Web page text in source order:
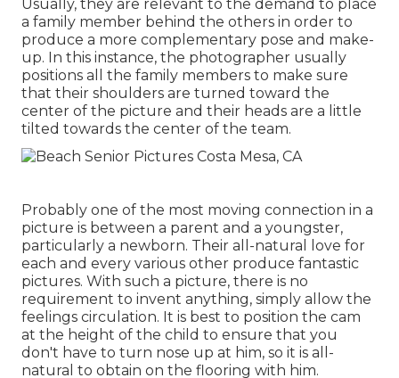
Usually, they are relevant to the demand to place
a family member behind the others in order to
produce a more complementary pose and make-
up. In this instance, the photographer usually
positions all the family members to make sure
that their shoulders are turned toward the
center of the picture and their heads are a little
tilted towards the center of the team.
Probably one of the most moving connection in a
picture is between a parent and a youngster,
particularly a newborn. Their all-natural love for
each and every various other produce fantastic
pictures. With such a picture, there is no
requirement to invent anything, simply allow the
feelings circulation. It is best to position the cam
at the height of the child to ensure that you
don't have to turn nose up at him, so it is all-
natural to obtain on the flooring with him.